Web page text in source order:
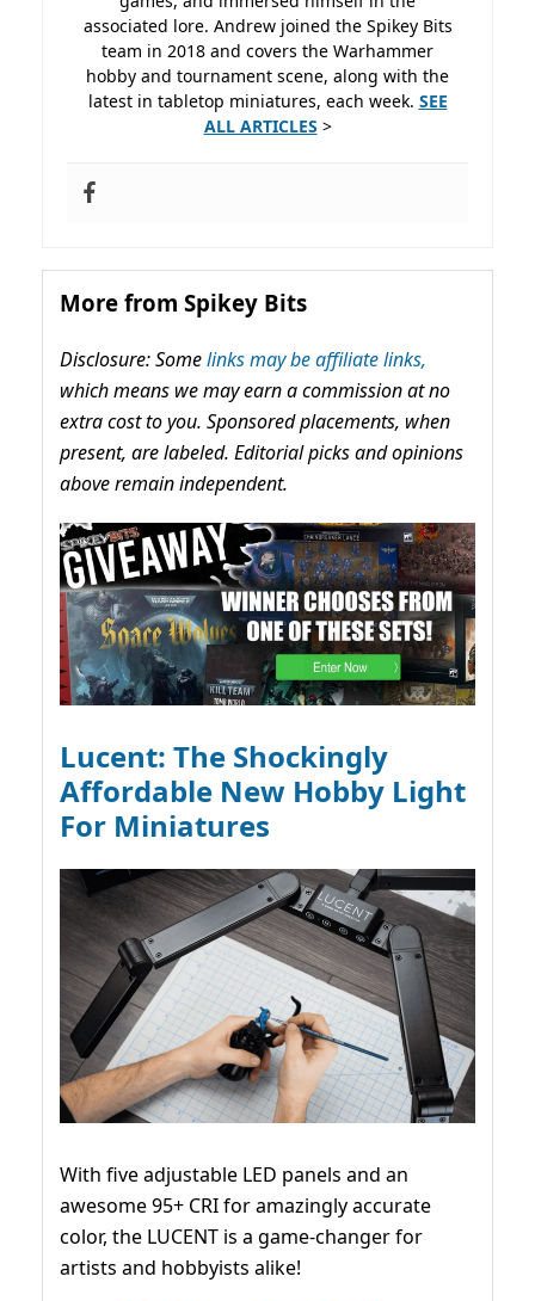
associated lore. Andrew joined the Spikey Bits
team in 2018 and covers the Warhammer
hobby and tournament scene, along with the
latest in tabletop miniatures, each week. SEE
ALL ARTICLES >
More from Spikey Bits
Disclosure: Somelinks may be affiliate links,
which means we may earn a commission at no
extra cost to you. Sponsored placements, when
present, are labeled. Editorial picks and opinions
above remain independent.
Lucent: The Shockingly
Affordable New Hobby Light
For Miniatures
With five adjustable LED panels and an
awesome 95+ CRI for amazingly accurate
color, the LUCENT is a game-changer for
artists and hobbyists alike!